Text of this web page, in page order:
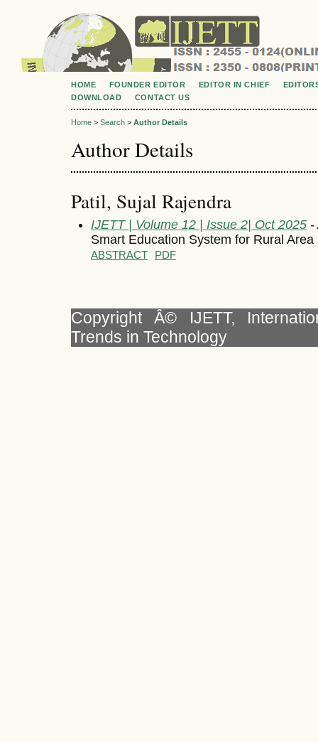
HOME FOUNDER EDITOR EDITOR IN CHIEF
DOWNLOAD
CONTACT US
Home > Search > Author Details
Author Details
Patil, Sujal Rajendra
IJETT | Volume 12 | Issue 2| Oct 2025 -
Smart Education System for Rural Area
ABSTRACT PDF
Copyright Â© IJETT,
Trends in Technology